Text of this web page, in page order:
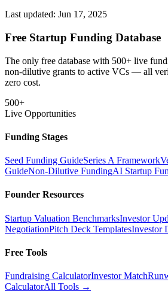
Last updated: Jun 17, 2025
Free Startup Funding Database
The only free database with 500+ live
non-dilutive grants to active VCs — all
zero cost.
500+
Live Opportunities
Funding Stages
Seed Funding GuideSeries A Framework
GuideNon-Dilutive FundingAI Startup
Founder Resources
Startup Valuation BenchmarksInvestor
NegotiationPitch Deck TemplatesInvestor
Free Tools
Fundraising CalculatorInvestor Match
CalculatorAll Tools →